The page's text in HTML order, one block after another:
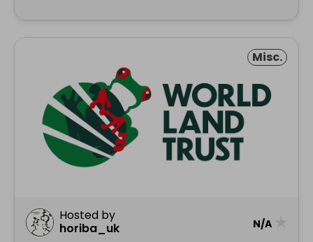
Misc.
Hosted by
horiba_uk
N/A